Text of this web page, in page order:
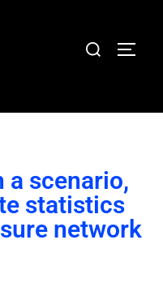
a scenario,
statistics
network